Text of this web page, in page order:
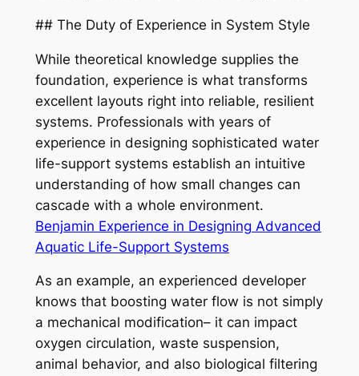
## The Duty of Experience in System Style
While theoretical knowledge supplies the
foundation, experience is what transforms
excellent layouts right into reliable, resilient
systems. Professionals with years of
experience in designing sophisticated water
life-support systems establish an intuitive
understanding of how small changes can
cascade with a whole environment.
Benjamin Experience in Designing Advanced
Aquatic Life-Support Systems
As an example, an experienced developer
knows that boosting water flow is not simply
a mechanical modification– it can impact
oxygen circulation, waste suspension,
animal behavior, and also biological filtering